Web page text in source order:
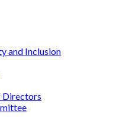
and Inclusion
Directors